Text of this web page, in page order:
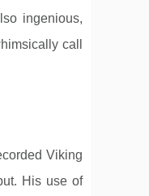
ingenious,
call
Viking
His use of